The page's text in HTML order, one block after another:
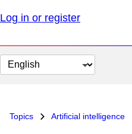
Log in or register
Change
page
Topics Artificial intelligence